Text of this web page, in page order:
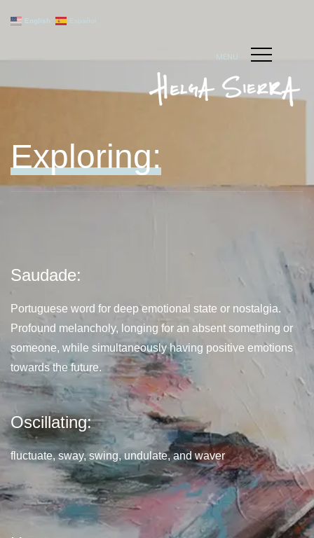
Exploring:
Saudade:
Portuguese word for deep emotional state or nostalgia.
Profound melancholy, longing for an absent something or
someone, while simultaneously having positive emotions
towards the future.
Oscillating:
fluctuate, sway, swing, undulate, and waver
English Español
MENU